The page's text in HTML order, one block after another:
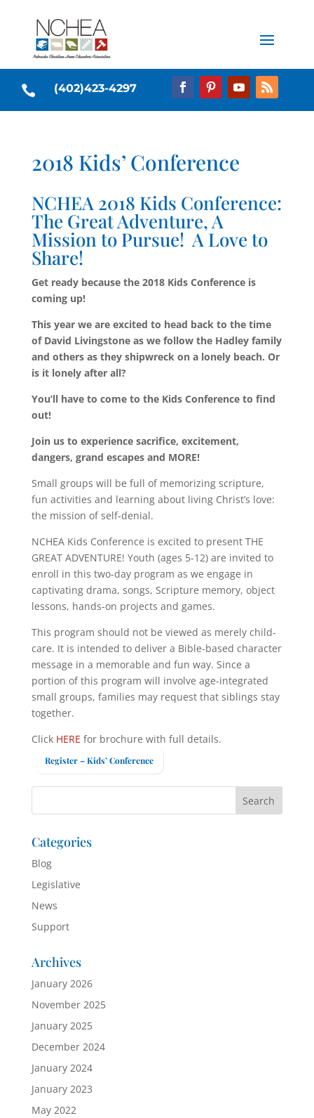
 (402)423-4297
2018 Kids’ Conference
NCHEA 2018 Kids Conference:
The Great Adventure, A
Mission to Pursue! A Love to
Share!
Get ready because the 2018 Kids Conference is
coming up!
This year we are excited to head back to the time
of David Livingstone as we follow the Hadley family
and others as they shipwreck on a lonely beach. Or
is it lonely after all?
You’ll have to come to the Kids Conference to find
out!
Join us to experience sacrifice, excitement,
dangers, grand escapes and MORE!
Small groups will be full of memorizing scripture,
fun activities and learning about living Christ’s love:
the mission of self-denial.
NCHEA Kids Conference is excited to present THE
GREAT ADVENTURE! Youth (ages 5-12) are invited to
enroll in this two-day program as we engage in
captivating drama, songs, Scripture memory, object
lessons, hands-on projects and games.
This program should not be viewed as merely child-
care. It is intended to deliver a Bible-based character
message in a memorable and fun way. Since a
portion of this program will involve age-integrated
small groups, families may request that siblings stay
together.
Click HERE for brochure with full details.
Register – Kids’ Conference
Categories
Blog
Legislative
News
Support
Archives
January 2026
November 2025
January 2025
December 2024
January 2024
January 2023
May 2022